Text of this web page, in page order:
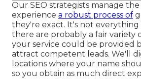
Our SEO strategists manage the
experience a robust process of
they're exact. It's not everything
there are probably a fair variety
your service could be provided
attract competent leads. We'll
locations where your name
so you obtain as much direct